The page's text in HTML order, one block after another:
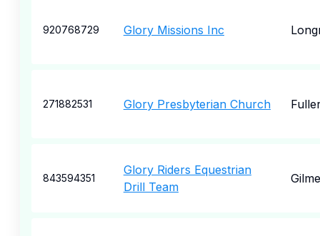
920768729 Glory Missions Inc
271882531 Glory Presbyterian Church
843594351
Glory Riders Equestrian
Drill Team